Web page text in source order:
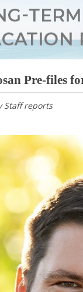
Pre-files
Staff reports